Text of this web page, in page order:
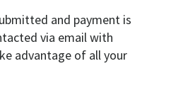
and payment is
via email with
advantage of all your